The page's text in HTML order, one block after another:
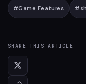
#Game Features #
SHARE THIS ARTICLE